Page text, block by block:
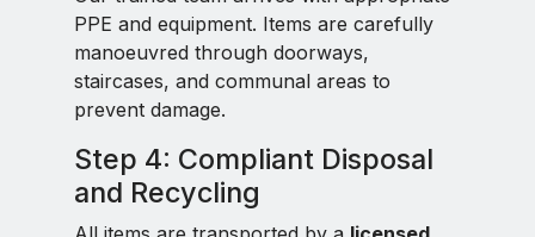
PPE and equipment. Items are carefully
manoeuvred through doorways,
staircases, and communal areas to
prevent damage.
Step 4: Compliant Disposal
and Recycling